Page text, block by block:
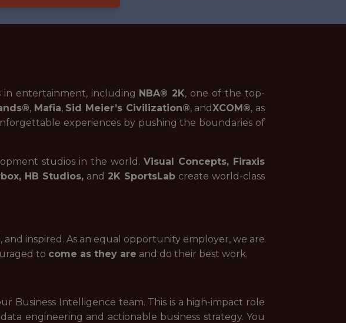
in entertainment, including NBA® 2K, one of the top-
, Mafia, Sid Meier’s Civilization®, andXCOM®, as
experiences by pushing the boundaries of
studios in the world.Visual Concepts, Firaxis
HB Studios, and 2K SportsLab create world-class
inspired. As an equal opportunity employer, we are
to come as they are and do their best work.
Business Intelligence team. This is a high-impact role
engineering and actionable business strategy. You